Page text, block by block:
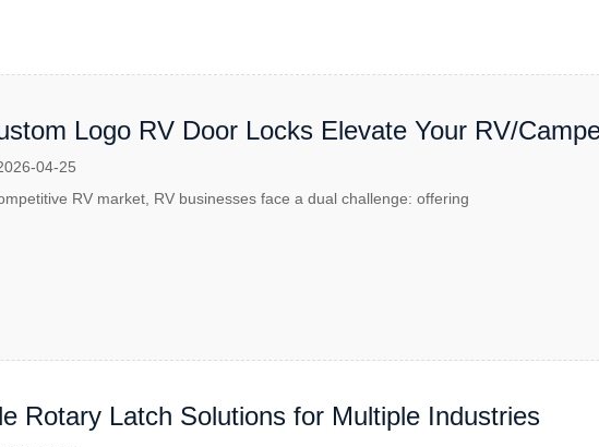
Logo RV Door Locks Elevate Your RV/
04-25
RV market, RV businesses face a dual challenge: offering
Rotary Latch Solutions for Multiple Industries